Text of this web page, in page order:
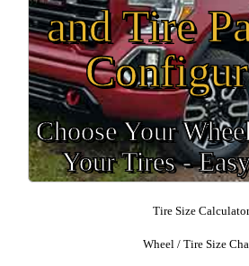
and Tire
Choose Your
Your Tires -
Tire Size Calculator
Wheel / Tire Size